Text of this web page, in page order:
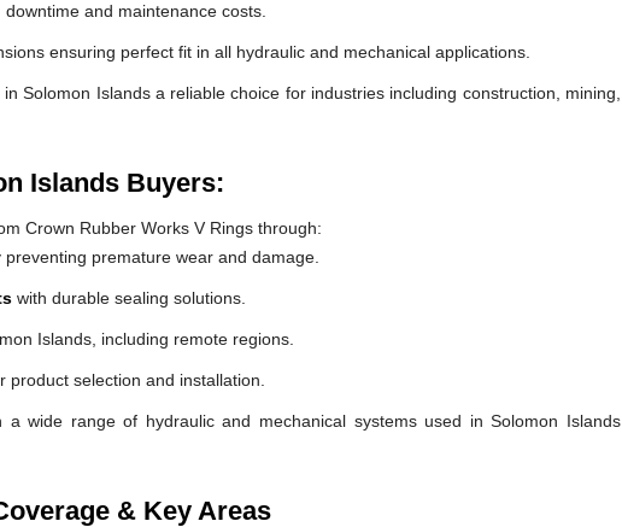
downtime and maintenance costs.
ensuring perfect fit in all hydraulic and mechanical applications.
Solomon Islands a reliable choice for industries including construction, mining,
Islands Buyers:
Crown Rubber Works V Rings through:
preventing premature wear and damage.
with durable sealing solutions.
Islands, including remote regions.
product selection and installation.
wide range of hydraulic and mechanical systems used in Solomon Islands
& Key Areas